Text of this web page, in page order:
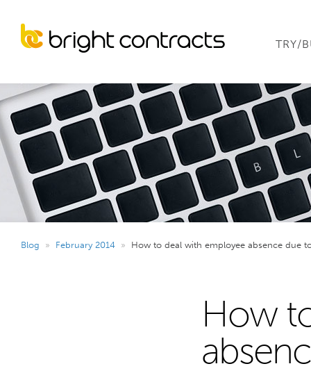
TRY/
Blog » February 2014 » How to deal with employee absence due
How